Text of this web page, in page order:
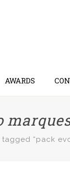
AWARDS
“pack